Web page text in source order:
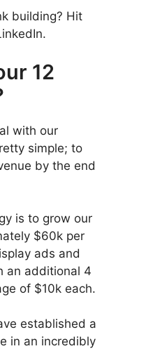
building? Hit
12
with our
simple; to
by the end
is to grow our
$60k per
ads and
an additional 4
of $10k each.
established a
in an incredibly